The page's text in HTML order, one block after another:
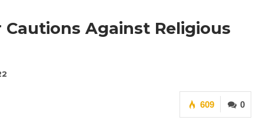
Against Religious
0
609